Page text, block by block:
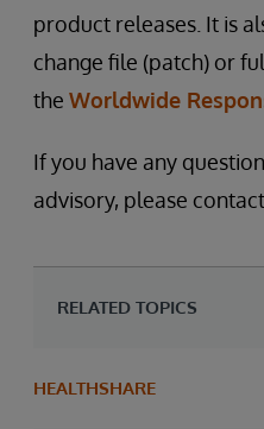
product releases. It is
change file (patch) or
the Worldwide
If you have any
advisory, please
RELATED TOPICS
HEALTHSHARE